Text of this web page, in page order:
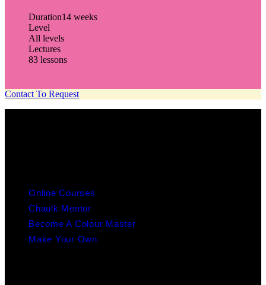
Duration14 weeks
Level
All levels
Lectures
83 lessons
Contact To Request
Online Courses
Chaulk Mentor
Become A Colour Master
Make Your Own